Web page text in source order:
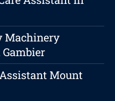
Machinery
Mount